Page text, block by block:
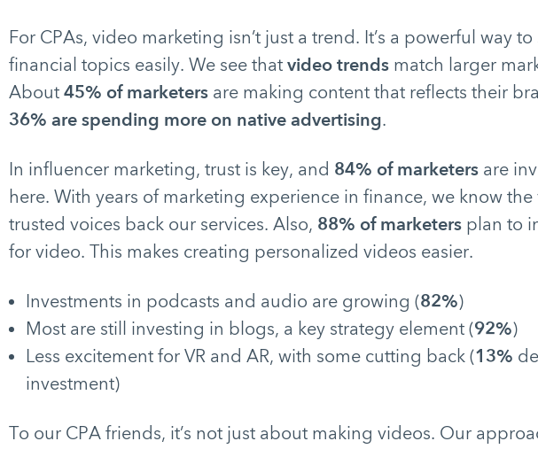
For CPAs, video marketing isn’t just a trend. It’s a powerful way
financial topics easily. We see that video trendsmatch larger
About 45% of marketersare making content that reflects their
36% are spending more on native advertising.
In influencer marketing, trust is key, and 84% of marketersare
here. With years of marketing experience in finance, we know
trusted voices back our services. Also, 88% of marketersplan to
for video. This makes creating personalized videos easier.
Investments in podcasts and audio are growing (82%)
Most are still investing in blogs, a key strategy element (92%)
Less excitement for VR and AR, with some cutting back (13%
investment)
To our CPA friends, it’s not just about making videos. Our